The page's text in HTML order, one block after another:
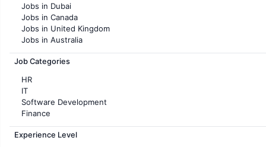
Jobs in KolKata
Jobs in Ahmedabad
Jobs in Dubai
Jobs in Canada
Jobs in United Kingdom
Jobs in Australia
Jobs in France
Job Categories
HR
IT
Software Development
Finance
Customer support
Sales
Experience Level